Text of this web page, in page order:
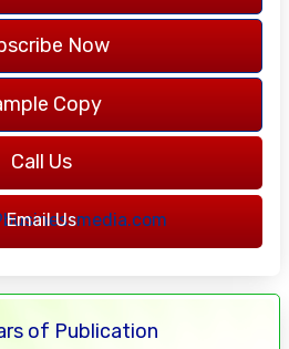
Now
Copy
Call Us
Email Us
of Publication